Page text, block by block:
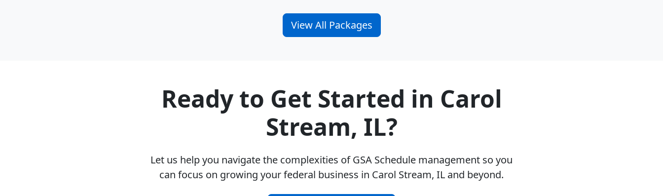
View All Packages
Ready to Get Started in Carol
Stream, IL?
Let us help you navigate the complexities of GSA Schedule management so you
can focus on growing your federal business in Carol Stream, IL and beyond.